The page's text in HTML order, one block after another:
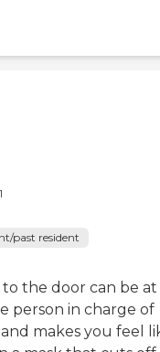
past resident
the door can be at
person in charge of
makes you feel